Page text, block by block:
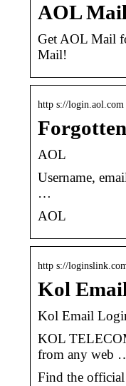
AOL Mail
Get AOL Mail
Mail!
http s://login.aol.com
AOL
Username,
…
AOL
http s://
Kol
Kol Email
KOL
from any web
Find the